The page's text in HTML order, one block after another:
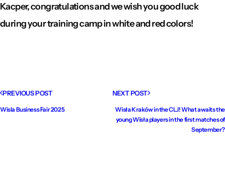
Kacper, congratulations and we wish you good luck
during your training camp in white and red colors!
PREVIOUS POST
Wisla Business Fair 2025
NEXT POST
Wisła Kraków in the CLJ! What awaits the
young Wisła players in the first matches of
September?